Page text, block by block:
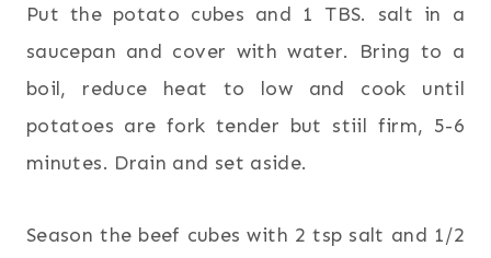
Put the potato cubes and 1 TBS. salt in a
saucepan and cover with water. Bring to a
boil, reduce heat to low and cook until
potatoes are fork tender but stiil firm, 5-6
minutes. Drain and set aside.
Season the beef cubes with 2 tsp salt and 1/2